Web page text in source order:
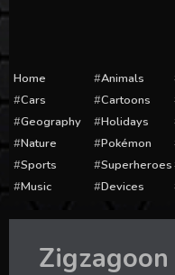
Home Animals
Cars
Cartoons
Geography
Holidays
Nature
Pokémon
Sports
Superheroes
Music
Devices
Zigzagoon